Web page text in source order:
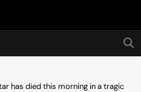
Hot24h
has died this morning in a tragic